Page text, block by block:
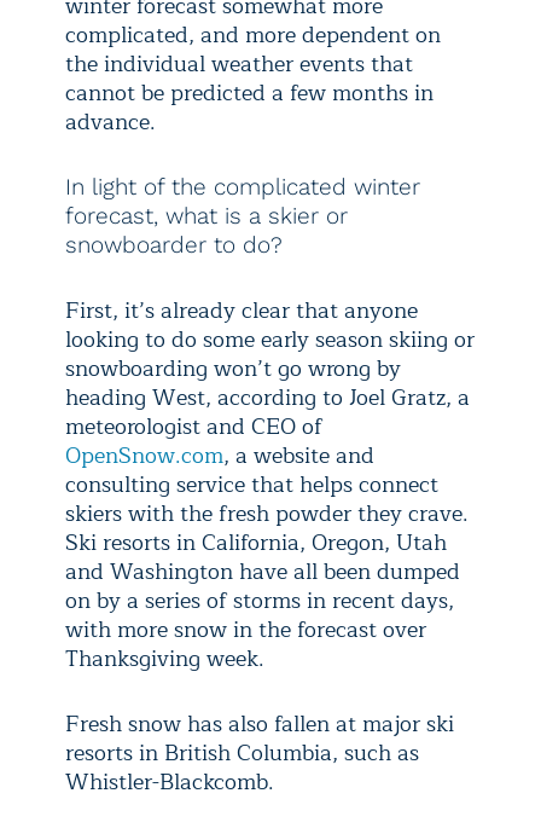
complicated, and more dependent on
the individual weather events that
cannot be predicted a few months in
advance.
In light of the complicated winter
forecast, what is a skier or
snowboarder to do?
First, it’s already clear that anyone
looking to do some early season skiing or
snowboarding won’t go wrong by
heading West, according to Joel Gratz, a
meteorologist and CEO of
OpenSnow.com, a website and
consulting service that helps connect
skiers with the fresh powder they crave.
Ski resorts in California, Oregon, Utah
and Washington have all been dumped
on by a series of storms in recent days,
with more snow in the forecast over
Thanksgiving week.
Fresh snow has also fallen at major ski
resorts in British Columbia, such as
Whistler-Blackcomb.